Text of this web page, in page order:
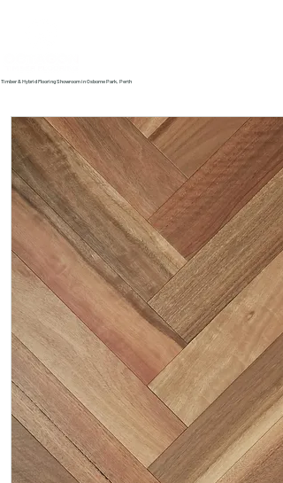
Timber & Hybrid Flooring Showroom in Osborne Park, Perth